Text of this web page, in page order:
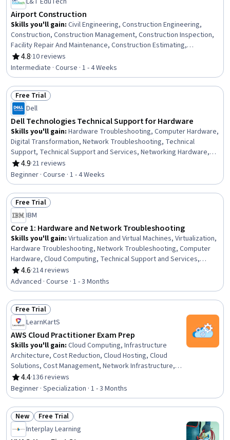
Airport Construction
Skills you'll gain: Civil Engineering, Construction Engineering,
Construction, Construction Management, Construction Inspection,
Facility Repair And Maintenance, Construction Estimating,
Engineering Plans And Specifications, Environmental Engineering,
Sustainable Development, Environmental Regulations,
Sustainability Standards, Stormwater Management, Failure
Analysis, Design Specifications
4.8
Rating, 4.8 out of 5 stars
·10 reviews
Intermediate · Course · 1 - 4 Weeks
Status: Free Trial
Free Trial
Dell
Dell Technologies Technical Support for Hardware
Skills you'll gain: Hardware Troubleshooting, Computer Hardware,
Digital Transformation, Network Troubleshooting, Technical
Support, Technical Support and Services, Networking Hardware,
Servers, Network Security, Server Administration, Data Security,
Hardware Architecture, System Configuration, IT Infrastructure,
Data Storage Technologies, Data Storage, Computer Networking
4.9
Rating, 4.9 out of 5 stars
·21 reviews
Beginner · Course · 1 - 4 Weeks
Status: Free Trial
Free Trial
IBM
Core 1: Hardware and Network Troubleshooting
Skills you'll gain: Virtualization and Virtual Machines, Virtualization,
Hardware Troubleshooting, Network Troubleshooting, Computer
Hardware, Cloud Computing, Technical Support and Services,
Technical Support, General Networking, End User Training and
Support, Peripheral Devices, Networking Hardware, System
Configuration, Data Storage, Network Administration, Network
Infrastructure, Information Technology, Hardware Architecture,
Data Storage Technologies, Configuration Management
4.6
Rating, 4.6 out of 5 stars
·214 reviews
Advanced · Course · 1 - 3 Months
Status: Free Trial
Free Trial
LearnKartS
AWS Cloud Practitioner Exam Prep
Skills you'll gain: Cloud Computing, Infrastructure
Architecture, Cost Reduction, Cloud Hosting, Cloud
Solutions, Cost Management, Network Infrastructure,
Budget Management, Database Management, Load
Balancing, Virtual Private Networks (VPN), Technical
Support and Services, Technical Support, Financial
Management, Network Security, Vendor Management,
Resource Management, Customer Support,
Configuration Management
4.4
Rating, 4.4 out of 5 stars
·136 reviews
Beginner · Specialization · 1 - 3 Months
Status: New
New Status: Free Trial
Free Trial
Interplay Learning